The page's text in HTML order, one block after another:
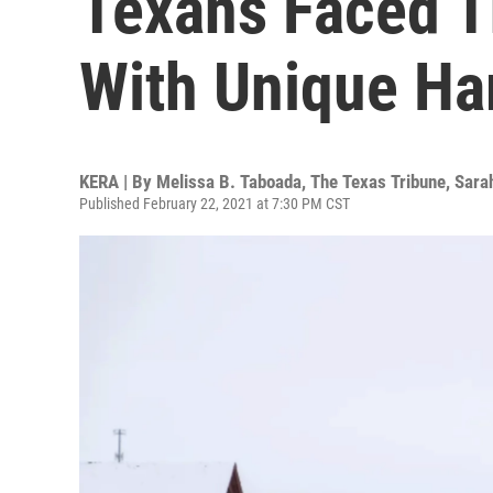
With Unique
KERA | By Melissa B. Taboada, The Texas Tribune,
Published February 22, 2021 at 7:30 PM CST